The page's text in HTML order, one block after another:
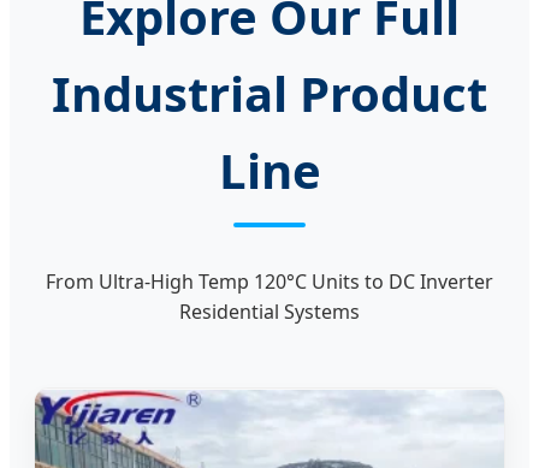
Explore Our Full
Industrial Product
Line
From Ultra-High Temp 120°C Units to DC Inverter
Residential Systems